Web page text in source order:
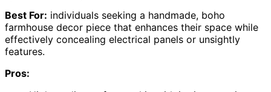
Best For: individuals seeking a handmade, boho
farmhouse decor piece that enhances their space while
effectively concealing electrical panels or unsightly
features.
Pros: